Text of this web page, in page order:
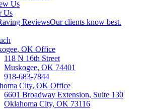
Us
Us
ReviewsOur clients know best.
OK Office
118 N 16th Street
Muskogee, OK 74401
918-683-7844
City, OK Office
6601 Broadway Extension, Suite 130
Oklahoma City, OK 73116